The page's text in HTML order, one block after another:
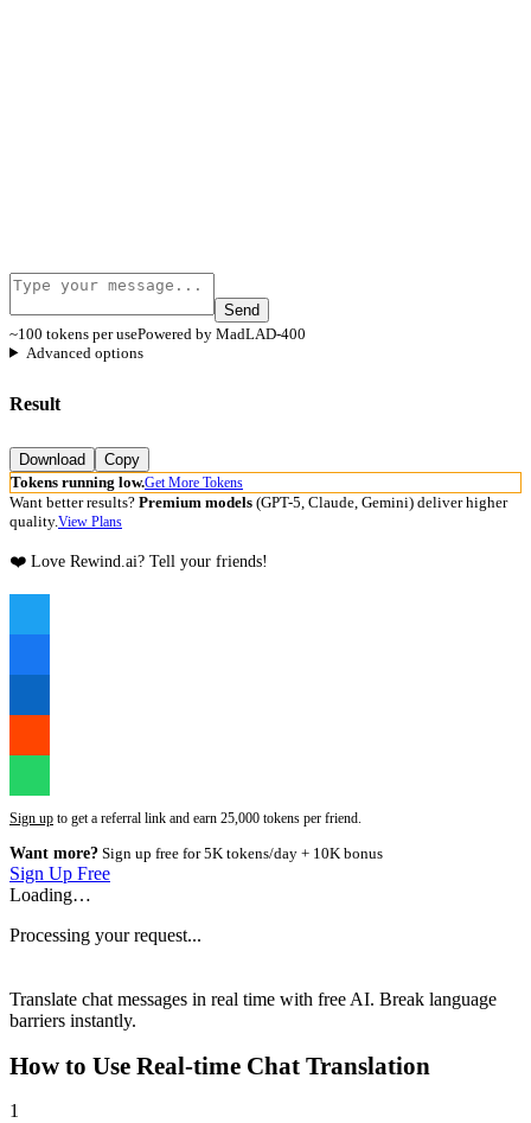
Send
~100 tokens per usePowered by MadLAD-400
Advanced options
Result
Download
Copy
Tokens running low.Get More Tokens
Want better results? Premium models (GPT-5, Claude, Gemini) deliver higher
quality.View Plans
❤️ Love Rewind.ai? Tell your friends!
Sign up to get a referral link and earn 25,000 tokens per friend.
Want more? Sign up free for 5K tokens/day + 10K bonus
Sign Up Free
Loading…
Processing your request...
Translate chat messages in real time with free AI. Break language
barriers instantly.
How to Use Real-time Chat Translation
1